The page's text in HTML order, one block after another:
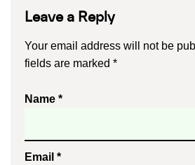
Leave a Reply
Your email address will not be
fields are marked *
Name *
Email *